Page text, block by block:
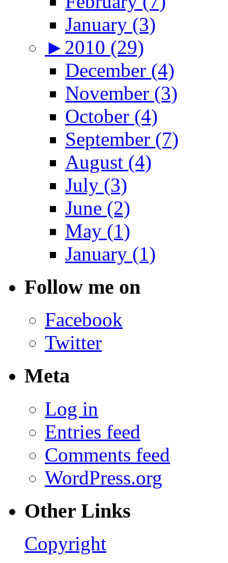
January (3)
► 2010 (29)
December (4)
November (3)
October (4)
September (7)
August (4)
July (3)
June (2)
May (1)
January (1)
Follow me on
Facebook
Twitter
Meta
Log in
Entries feed
Comments feed
WordPress.org
Other Links
Copyright